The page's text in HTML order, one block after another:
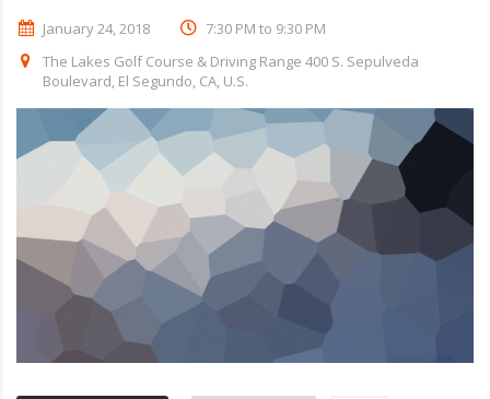
January 24, 2018
7:30 PM to 9:30 PM
The Lakes Golf Course & Driving Range 400 S. Sepulveda
Boulevard, El Segundo, CA, U.S.